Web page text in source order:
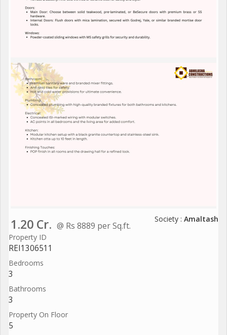
1.20 Cr. @ Rs 8889 per Sq.ft.
Society : Amaltash
Property ID
REI1306511
Bedrooms
3
Bathrooms
3
Property On Floor
5